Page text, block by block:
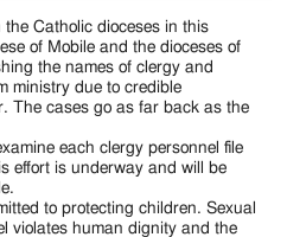
Catholic dioceses in this
of Mobile and the dioceses of
the names of clergy and
ministry due to credible
The cases go as far back as the
each clergy personnel file
effort is underway and will be
to protecting children. Sexual
violates human dignity and the